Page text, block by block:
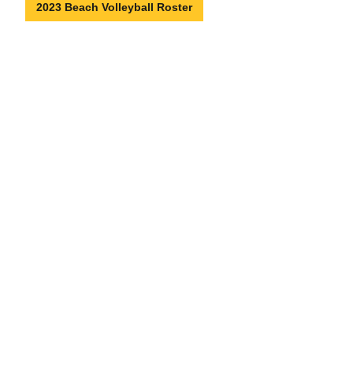
2023 Beach Volleyball Roster